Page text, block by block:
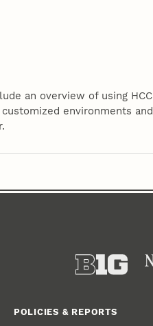
an overview of using HCC
environments and
POLICIES & REPORTS